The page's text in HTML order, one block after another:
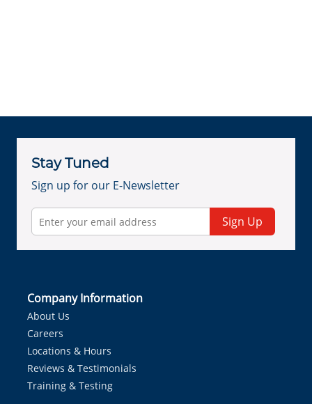
Stay Tuned
Sign up for our E-Newsletter
Sign Up
Company Information
About Us
Careers
Locations & Hours
Reviews & Testimonials
Training & Testing